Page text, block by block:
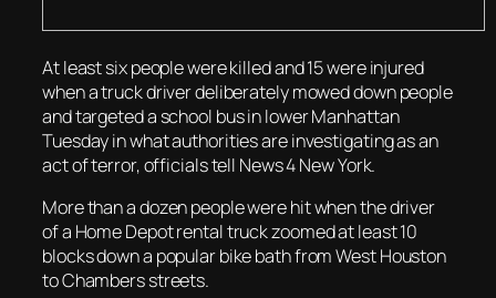
At least six people were killed and 15 were injured
when a truck driver deliberately mowed down people
and targeted a school bus in lower Manhattan
Tuesday in what authorities are investigating as an
act of terror, officials tell News 4 New York.
More than a dozen people were hit when the driver
of a Home Depot rental truck zoomed at least 10
blocks down a popular bike bath from West Houston
to Chambers streets.